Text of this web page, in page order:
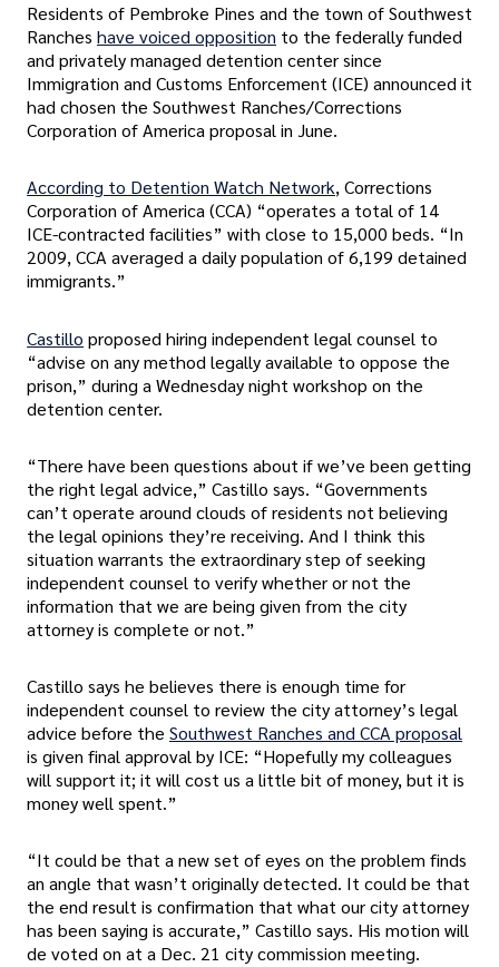
Residents of Pembroke Pines and the town of Southwest
Ranches have voiced opposition to the federally funded
and privately managed detention center since
Immigration and Customs Enforcement (ICE) announced it
had chosen the Southwest Ranches/Corrections
Corporation of America proposal in June.
According to Detention Watch Network, Corrections
Corporation of America (CCA) “operates a total of 14
ICE-contracted facilities” with close to 15,000 beds. “In
2009, CCA averaged a daily population of 6,199 detained
immigrants.”
Castillo proposed hiring independent legal counsel to
“advise on any method legally available to oppose the
prison,” during a Wednesday night workshop on the
detention center.
“There have been questions about if we’ve been getting
the right legal advice,” Castillo says. “Governments
can’t operate around clouds of residents not believing
the legal opinions they’re receiving. And I think this
situation warrants the extraordinary step of seeking
independent counsel to verify whether or not the
information that we are being given from the city
attorney is complete or not.”
Castillo says he believes there is enough time for
independent counsel to review the city attorney’s legal
advice before the Southwest Ranches and CCA proposal
is given final approval by ICE: “Hopefully my colleagues
will support it; it will cost us a little bit of money, but it is
money well spent.”
“It could be that a new set of eyes on the problem finds
an angle that wasn’t originally detected. It could be that
the end result is confirmation that what our city attorney
has been saying is accurate,” Castillo says. His motion will
de voted on at a Dec. 21 city commission meeting.